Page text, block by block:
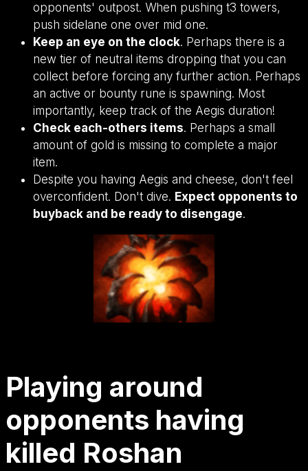
opponents' outpost. When pushing t3 towers,
push sidelane one over mid one.
Keep an eye on the clock. Perhaps there is a
new tier of neutral items dropping that you can
collect before forcing any further action. Perhaps
an active or bounty rune is spawning. Most
importantly, keep track of the Aegis duration!
Check each-others items. Perhaps a small
amount of gold is missing to complete a major
item.
Despite you having Aegis and cheese, don't feel
overconfident. Don't dive. Expect opponents to
buyback and be ready to disengage.
Playing around
opponents having
killed Roshan